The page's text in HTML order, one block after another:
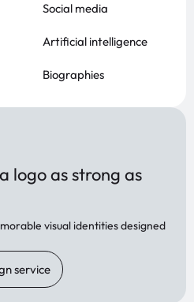
Social media
Artificial intelligence
Biographies
logo as strong as
visual identities designed
service